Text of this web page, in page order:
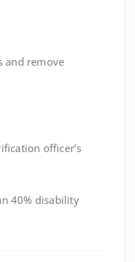
and remove
officer’s
40% disability